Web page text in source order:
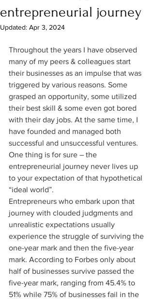
entrepreneurial journey
Updated: Apr 3, 2024
Throughout the years I have observed
many of my peers & colleagues start
their businesses as an impulse that was
triggered by various reasons. Some
grasped an opportunity, some utilized
their best skill & some even got bored
with their day jobs. At the same time, I
have founded and managed both
successful and unsuccessful ventures.
One thing is for sure – the
entrepreneurial journey never lives up
to your expectation of that hypothetical
“ideal world”.
Entrepreneurs who embark upon that
journey with clouded judgments and
unrealistic expectations usually
experience the struggle of surviving the
one-year mark and then the five-year
mark. According to Forbes only about
half of businesses survive passed the
five-year mark, ranging from 45.4% to
51% while 75% of businesses fail in the